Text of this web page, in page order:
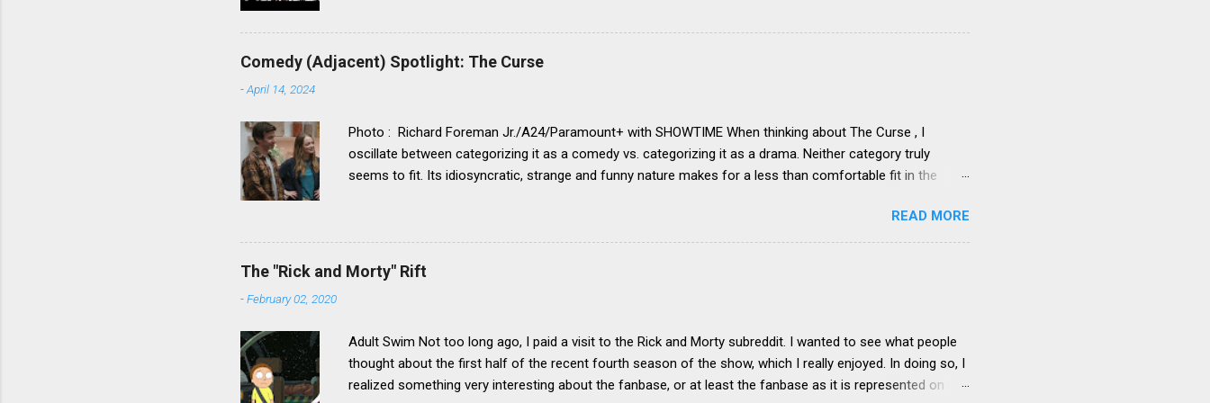
Comedy (Adjacent) Spotlight: The Curse
-April 14, 2024
Photo : Richard Foreman Jr./A24/Paramount+ with SHOWTIME When thinking about The Curse , I
oscillate between categorizing it as a comedy vs. categorizing it as a drama. Neither category truly
seems to fit. Its idiosyncratic, strange and funny nature makes for a less than comfortable fit in the
category. With its not-quite-right fit in either, it is something that I would define as a “comedy adjacent”
show – that being a show with a lot of comedic elements (oftentimes with the involvement of comedic
actors, writers, directors), but that doesn’t fit as easily into the comedy genre. The line that this show
walks – not too heavy to be a drama, yet not too overtly funny to be an out-and-out comedy – is maybe
READ MORE
The "Rick and Morty" Rift
-February 02, 2020
Adult Swim Not too long ago, I paid a visit to the Rick and Morty subreddit. I wanted to see what people
thought about the first half of the recent fourth season of the show, which I really enjoyed. In doing so, I
realized something very interesting about the fanbase, or at least the fanbase as it is represented on